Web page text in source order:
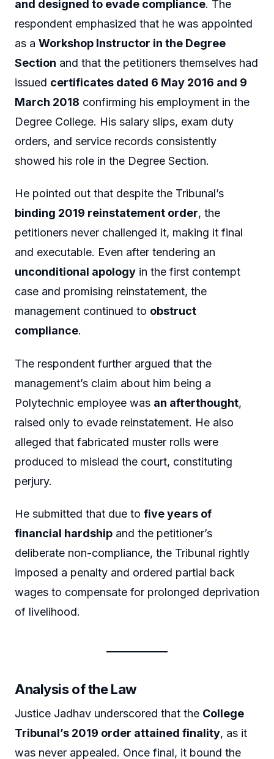
and designed to evade compliance. The
respondent emphasized that he was appointed
as a Workshop Instructor in the Degree
Section and that the petitioners themselves had
issued certificates dated 6 May 2016 and 9
March 2018 confirming his employment in the
Degree College. His salary slips, exam duty
orders, and service records consistently
showed his role in the Degree Section.
He pointed out that despite the Tribunal’s
binding 2019 reinstatement order, the
petitioners never challenged it, making it final
and executable. Even after tendering an
unconditional apology in the first contempt
case and promising reinstatement, the
management continued to obstruct
compliance.
The respondent further argued that the
management’s claim about him being a
Polytechnic employee was an afterthought,
raised only to evade reinstatement. He also
alleged that fabricated muster rolls were
produced to mislead the court, constituting
perjury.
He submitted that due to five years of
financial hardship and the petitioner’s
deliberate non-compliance, the Tribunal rightly
imposed a penalty and ordered partial back
wages to compensate for prolonged deprivation
of livelihood.
Analysis of the Law
Justice Jadhav underscored that the College
Tribunal’s 2019 order attained finality, as it
was never appealed. Once final, it bound the